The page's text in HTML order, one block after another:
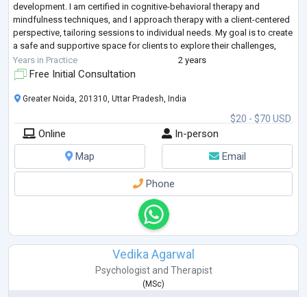
development. I am certified in cognitive-behavioral therapy and
mindfulness techniques, and I approach therapy with a client-centered
perspective, tailoring sessions to individual needs. My goal is to create
a safe and supportive space for clients to explore their challenges,
fostering grow...
Years in Practice 2 years
Free Initial Consultation
$20 - $70 USD
Greater Noida, 201310, Uttar Pradesh, India
Online
In-person
Map
Email
Phone
Vedika Agarwal
Psychologistand Therapist
( MSc)